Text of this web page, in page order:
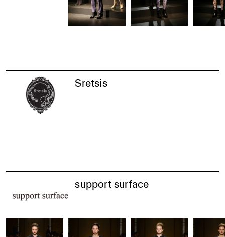
Sretsis
support surface